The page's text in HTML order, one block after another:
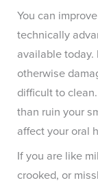
You can
technically
available today.
otherwise
difficult to
than ruin your
affect your oral
If you are like
crooked, or